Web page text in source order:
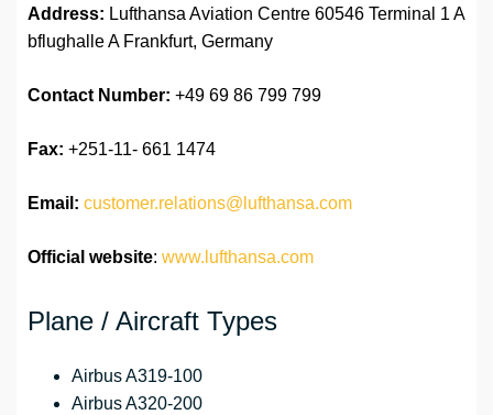
Address: Lufthansa Aviation Centre 60546 Terminal 1 A
bflughalle A Frankfurt, Germany
Contact Number: +49 69 86 799 799
Fax: +251-11- 661 1474
Email: customer.relations@lufthansa.com
Official website: www.lufthansa.com
Plane / Aircraft Types
Airbus A319-100
Airbus A320-200